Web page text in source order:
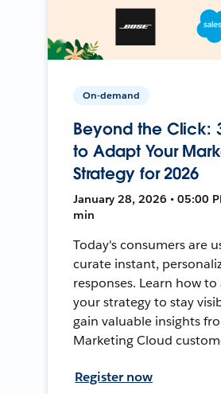
On-demand
Beyond the Click:
to Adapt Your
Strategy for 2026
January 28, 2026 • 05:00
min
Today's consumers are
curate instant,
responses. Learn how
your strategy to stay
gain valuable insights
Marketing Cloud
Register now